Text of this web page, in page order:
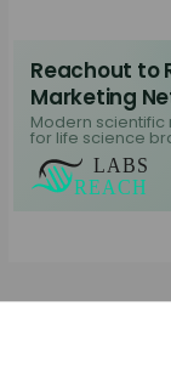
Reachout to
Marketing
Modern
for life science